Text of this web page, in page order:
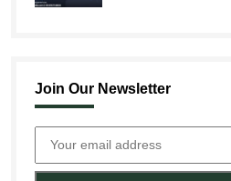
Join Our Newsletter